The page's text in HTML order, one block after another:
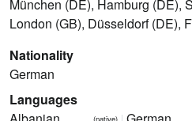
München (DE), Hamburg (DE),
London (GB), Düsseldorf (DE),
Nationality
German
Languages
(native)